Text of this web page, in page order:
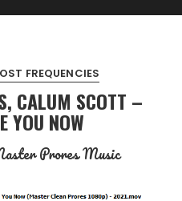
FREQUENCIES
CALUM SCOTT –
YOU NOW
Prores Music